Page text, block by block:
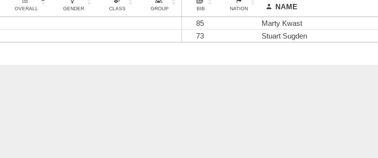
OVERALL GENDER CLASS GROUP BIB NATION NAME
85
Marty Kwast
73
Stuart Sugden